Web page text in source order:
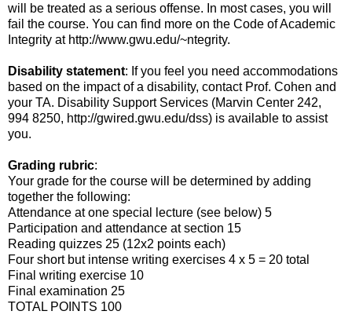
will be treated as a serious offense. In most cases, you will
fail the course. You can find more on the Code of Academic
Integrity at http://www.gwu.edu/~ntegrity.
Disability statement: If you feel you need accommodations
based on the impact of a disability, contact Prof. Cohen and
your TA. Disability Support Services (Marvin Center 242,
994 8250, http://gwired.gwu.edu/dss) is available to assist
you.
Grading rubric:
Your grade for the course will be determined by adding
together the following:
Attendance at one special lecture (see below) 5
Participation and attendance at section 15
Reading quizzes 25 (12x2 points each)
Four short but intense writing exercises 4 x 5 = 20 total
Final writing exercise 10
Final examination 25
TOTAL POINTS 100